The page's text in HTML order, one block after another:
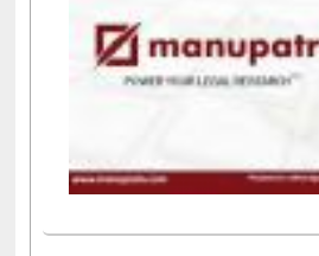
E-Resources
UDL Individual Reg Open